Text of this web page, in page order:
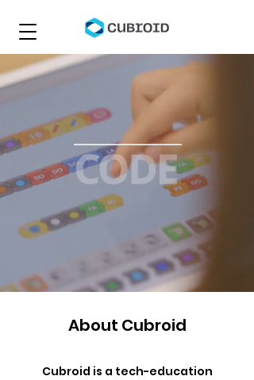
About Cubroid
Cubroid is a tech-education